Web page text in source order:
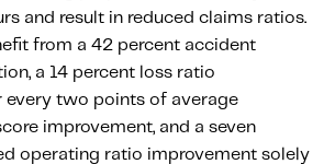
and result in reduced claims ratios.
from a 42 percent accident
a 14 percent loss ratio
every two points of average
improvement, and a seven
operating ratio improvement solely